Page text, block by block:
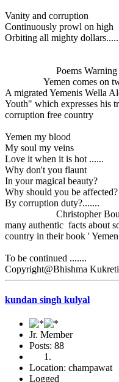
Vanity and corruption
Continuously prowl on high
Orbiting all mighty
Poems Warning
Yemen comes on
A migrated Yemenis Wella
Youth" which expresses his
corruption free country
Yemen my blood
My soul my veins
Love it when it is hot ......
Why don't you flaunt
In your magical beauty?
Why should you be affected?
By corruption duty?.......
Christopher Boucek
many authentic facts about
country in their book '
To be continued .......
Copyright@Bhishma Kukreti
kundan singh kulyal
Jr. Member
Posts: 88
Location: champawat
Logged